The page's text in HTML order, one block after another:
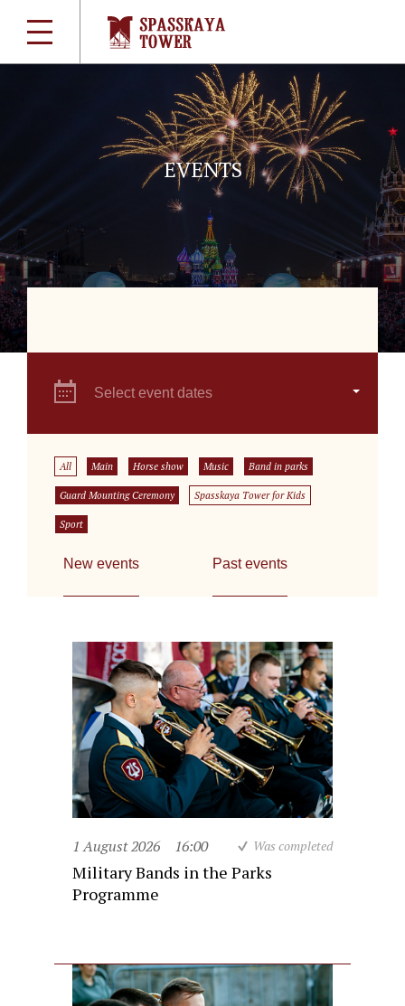
EVENTS
Select event dates
All Main Horse show Music Band in parks
Guard Mounting Ceremony Spasskaya Tower for Kids
Sport
New events Past events
1 August 2026 16:00 Was completed
Military Bands in the Parks
Programme